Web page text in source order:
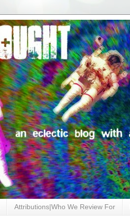
Attributions|Who We Review For